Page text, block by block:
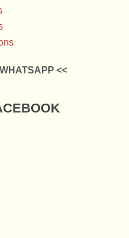
<<